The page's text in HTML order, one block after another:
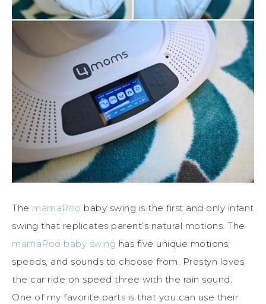
The mamaRoo baby swing is the first and only infant
swing that replicates parent’s natural motions. The
mamaRoo baby swing has five unique motions,
speeds, and sounds to choose from. Prestyn loves
the car ride on speed three with the rain sound.
One of my favorite parts is that you can use their